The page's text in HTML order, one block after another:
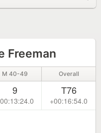
Freeman
M 40-49 Overall
9 T76
+00:16:54.0